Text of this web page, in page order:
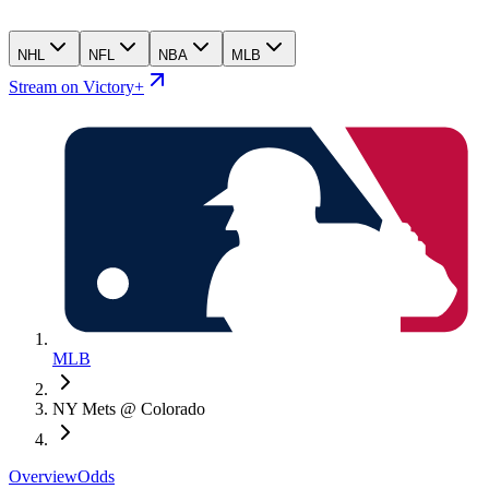
NHL NFL NBA MLB
Stream on Victory+
MLB
NY Mets @ Colorado
OverviewOdds